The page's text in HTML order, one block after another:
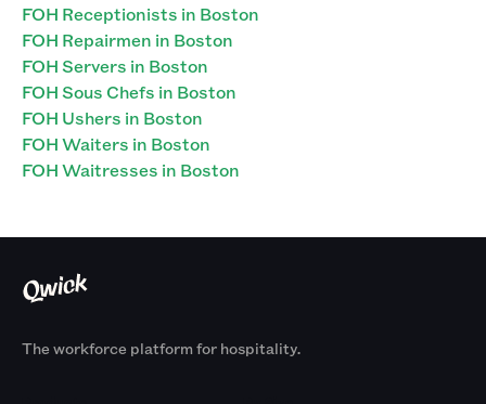
FOH Receptionists in Boston
FOH Repairmen in Boston
FOH Servers in Boston
FOH Sous Chefs in Boston
FOH Ushers in Boston
FOH Waiters in Boston
FOH Waitresses in Boston
The workforce platform for hospitality.